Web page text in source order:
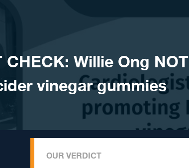
CHECK: Willie Ong NOT
vinegar gummies
OUR VERDICT